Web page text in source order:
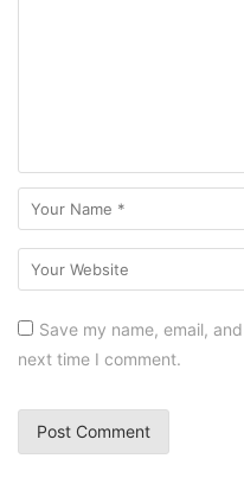
Save my name, email,
next time I comment.